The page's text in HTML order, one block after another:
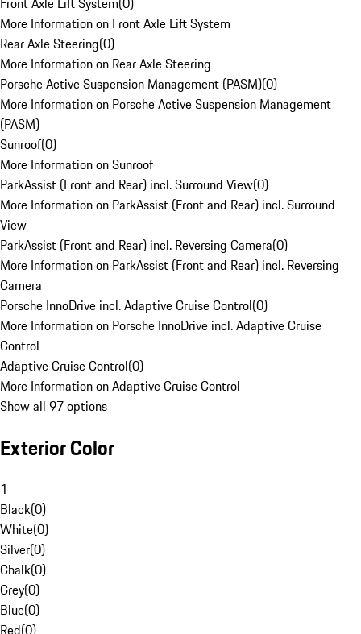
More Information on Front Axle Lift System
Rear Axle Steering(0)
More Information on Rear Axle Steering
Porsche Active Suspension Management (PASM)(0)
More Information on Porsche Active Suspension Management
(PASM)
Sunroof(0)
More Information on Sunroof
ParkAssist (Front and Rear) incl. Surround View(0)
More Information on ParkAssist (Front and Rear) incl. Surround
View
ParkAssist (Front and Rear) incl. Reversing Camera(0)
More Information on ParkAssist (Front and Rear) incl. Reversing
Camera
Porsche InnoDrive incl. Adaptive Cruise Control(0)
More Information on Porsche InnoDrive incl. Adaptive Cruise
Control
Adaptive Cruise Control(0)
More Information on Adaptive Cruise Control
Show all 97 options
Exterior Color
1
Black(0)
White(0)
Silver(0)
Chalk(0)
Grey(0)
Blue(0)
Red(0)